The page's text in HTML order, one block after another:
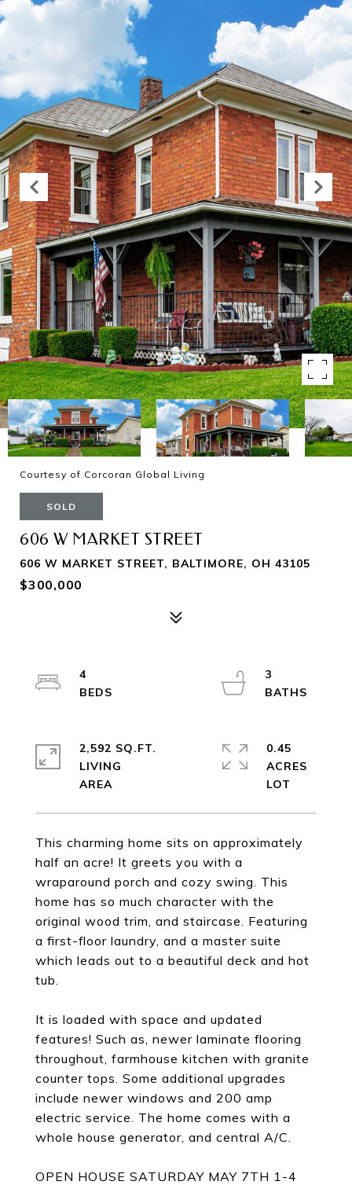
Courtesy of Corcoran Global Living
SOLD
606 W MARKET STREET
606 W MARKET STREET, BALTIMORE, OH 43105
$300,000
This charming home sits on approximately
half an acre! It greets you with a
wraparound porch and cozy swing. This
home has so much character with the
original wood trim, and staircase. Featuring
a first-floor laundry, and a master suite
which leads out to a beautiful deck and hot
tub.
It is loaded with space and updated
features! Such as, newer laminate flooring
throughout, farmhouse kitchen with granite
counter tops. Some additional upgrades
include newer windows and 200 amp
electric service. The home comes with a
whole house generator, and central A/C.
OPEN HOUSE SATURDAY MAY 7TH 1-4
4
3
2,592 SQ.FT.
LIVING
0.45
ACRES